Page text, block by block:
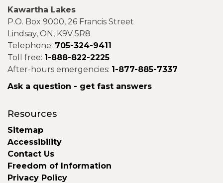
Kawartha Lakes
P.O. Box 9000, 26 Francis Street
Lindsay, ON, K9V 5R8
Telephone: 705-324-9411
Toll free: 1-888-822-2225
After-hours emergencies: 1-877-885-7337
Ask a question - get fast answers
Resources
Sitemap
Accessibility
Contact Us
Freedom of Information
Privacy Policy